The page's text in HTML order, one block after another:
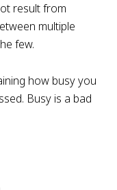
result from
multiple
few.
how busy you
Busy is a bad